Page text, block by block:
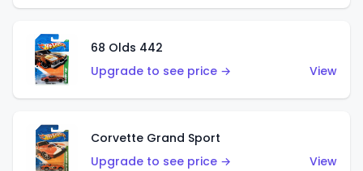
68 Olds 442
Upgrade to see price →
View
Corvette Grand Sport
Upgrade to see price →
View